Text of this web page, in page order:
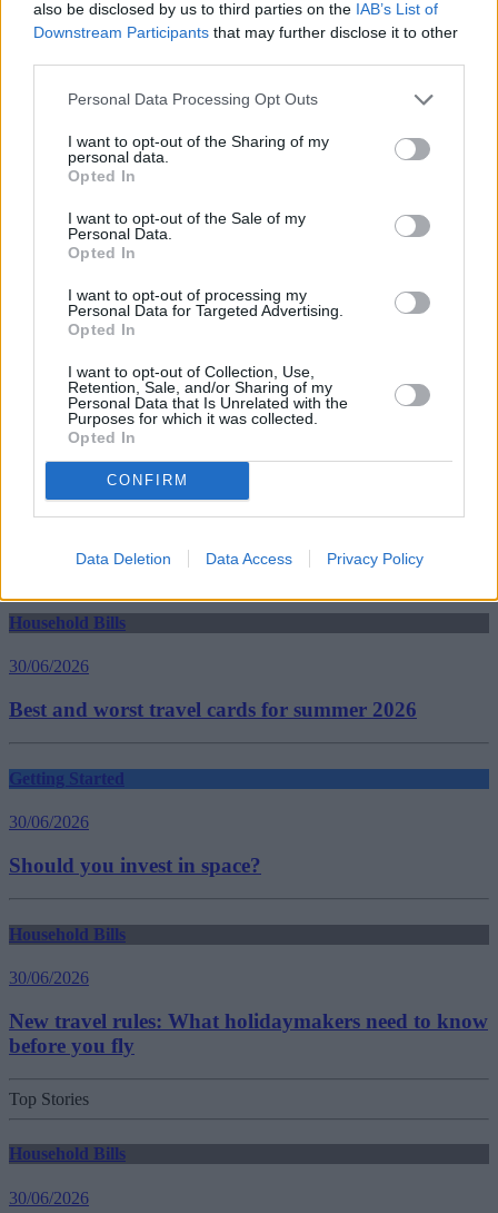
also be disclosed by us to third parties on the IAB’s List of
Downstream Participants that may further disclose it to other
Personal Data Processing Opt Outs
I want to opt-out of the Sharing of my
personal data.
Opted In
I want to opt-out of the Sale of my
Personal Data.
Opted In
I want to opt-out of processing my
Personal Data for Targeted Advertising.
Opted In
I want to opt-out of Collection, Use,
Retention, Sale, and/or Sharing of my
Personal Data that Is Unrelated with the
Purposes for which it was collected.
Opted In
CONFIRM
Data Deletion Data Access Privacy Policy
said it hopes to see sales volumes grow to 30,000 to 40,000 per year
after the first two years of launch.
David Swan, head of mortgage, specialist consumer products at
Canopius, said: “With a proportion of UK house purchases
collapsing even after offers have been accepted, we are pleased to
increasingly common circumstance.
“The product is extremely cost effective, provides certainty for
buyers at an emotionally and financially vulnerable time and enables
them to acquire their new home without incurring any unnecessary
expense in lost fees.”
Buying A Home
Buying A House
buying a property
gazumping
Homebuying
Household Bills
30/06/2026
Best and worst travel cards for summer 2026
Getting Started
30/06/2026
Should you invest in space?
Household Bills
30/06/2026
New travel rules: What holidaymakers need to know
before you fly
Top Stories
Household Bills
30/06/2026